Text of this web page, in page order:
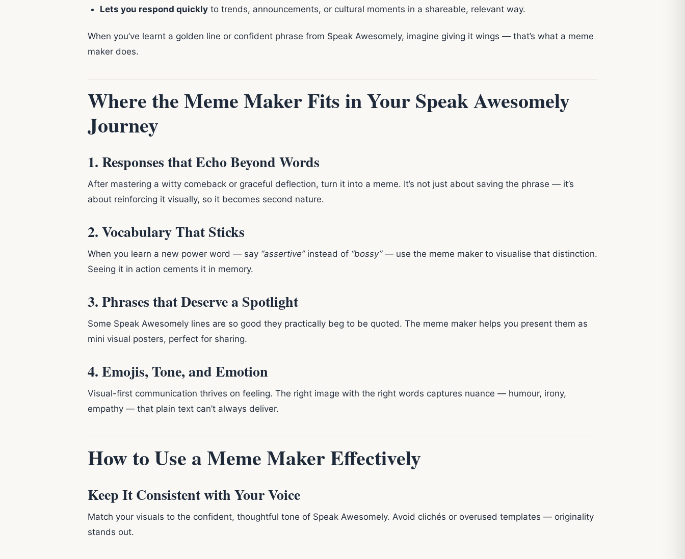
Lets you respond quickly to trends, announcements, or cultural moments in a shareable, relevant way.
When you’ve learnt a golden line or confident phrase from Speak Awesomely, imagine giving it wings — that’s what a meme
maker does.
Where the Meme Maker Fits in Your Speak Awesomely
Journey
1. Responses that Echo Beyond Words
After mastering a witty comeback or graceful deflection, turn it into a meme. It’s not just about saving the phrase — it’s
about reinforcing it visually, so it becomes second nature.
2. Vocabulary That Sticks
When you learn a new power word — say “assertive”instead of “bossy”— use the meme maker to visualise that distinction.
Seeing it in action cements it in memory.
3. Phrases that Deserve a Spotlight
Some Speak Awesomely lines are so good they practically beg to be quoted. The meme maker helps you present them as
mini visual posters, perfect for sharing.
4. Emojis, Tone, and Emotion
Visual-first communication thrives on feeling. The right image with the right words captures nuance — humour, irony,
empathy — that plain text can’t always deliver.
How to Use a Meme Maker Effectively
Keep It Consistent with Your Voice
Match your visuals to the confident, thoughtful tone of Speak Awesomely. Avoid clichés or overused templates — originality
stands out.